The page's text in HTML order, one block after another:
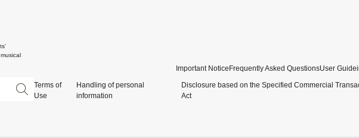
Important Notice Frequently Asked QuestionsUser Guide
Terms of
Use
Handling of personal
information
Disclosure based on the Specified Commercial
Act